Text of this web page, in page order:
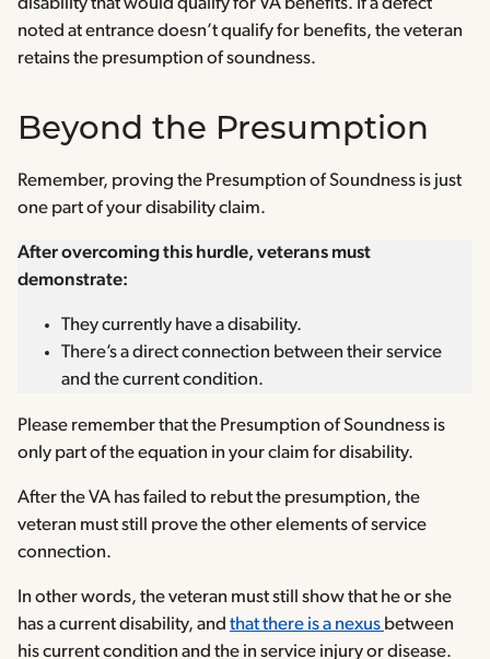
noted at entrance doesn’t qualify for benefits, the veteran
retains the presumption of soundness.
Beyond the Presumption
Remember, proving the Presumption of Soundness is just
one part of your disability claim.
After overcoming this hurdle, veterans must
demonstrate:
They currently have a disability.
There’s a direct connection between their service
and the current condition.
Please remember that the Presumption of Soundness is
only part of the equation in your claim for disability.
After the VA has failed to rebut the presumption, the
veteran must still prove the other elements of service
connection.
In other words, the veteran must still show that he or she
has a current disability, and that there is a nexus between
his current condition and the in service injury or disease.